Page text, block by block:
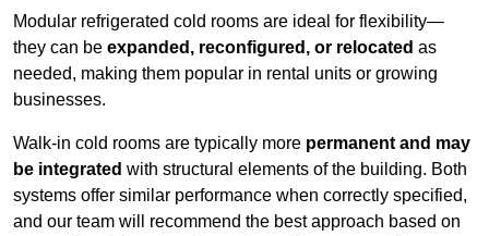
Modular refrigerated cold rooms are ideal for flexibility—
they can be expanded, reconfigured, or relocated as
needed, making them popular in rental units or growing
businesses.
Walk-in cold rooms are typically more permanent and may
be integrated with structural elements of the building. Both
systems offer similar performance when correctly specified,
and our team will recommend the best approach based on